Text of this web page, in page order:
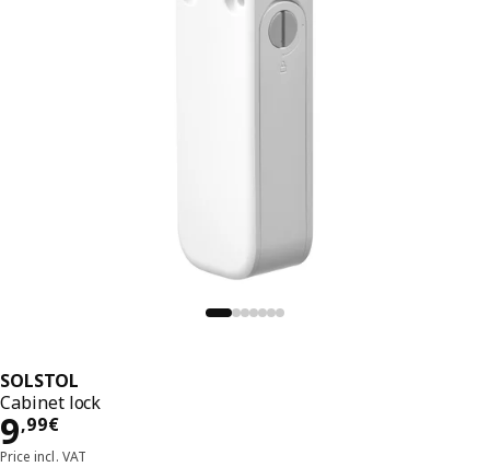
SOLSTOL
Cabinet lock
9,99€
Price 9,99€
Price incl. VAT